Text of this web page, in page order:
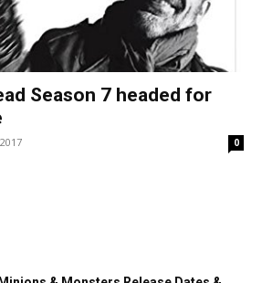
Season 7 headed for
0